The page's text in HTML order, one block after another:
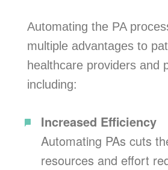
Automating the PA
multiple advantages to
healthcare providers and
including:
Increased Efficiency
Automating PAs cuts
resources and effort